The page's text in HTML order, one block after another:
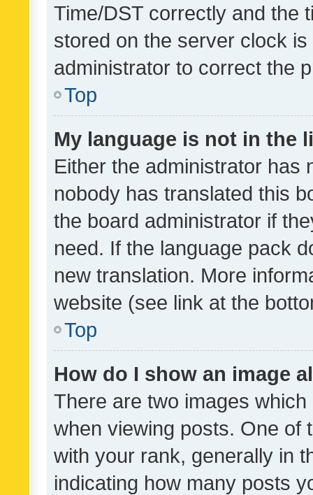
Time/DST correctly and the
stored on the server clock
administrator to correct the
Top
My language is not in the
Either the administrator has
nobody has translated this
the board administrator if
need. If the language pack
new translation. More
website (see link at the
Top
How do I show an image
There are two images
when viewing posts. One of
with your rank, generally in
indicating how many posts